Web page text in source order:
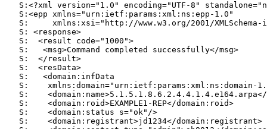
S:<?xml version="1.0" encoding="UTF-8"
   S:<epp xmlns="urn:ietf:params:xml:ns:epp-1.0"
S:     xmlns:xsi="http://www.w3.org/2001/XMLSchema-
   S: <response>
   S:  <result code="1000">
   S:   <msg>Command completed successfully</msg>
   S:  </result>
   S:  <resData>
   S:   <domain:infData
S:    xmlns:domain="urn:ietf:params:xml:ns:domain-
S:
   S:    <domain:roid>EXAMPLE1-REP</domain:roid>
   S:    <domain:status s="ok"/>
   S:    <domain:registrant>jd1234</domain:registrant>